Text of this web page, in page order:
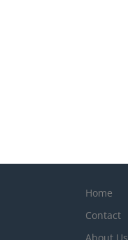
Home
Contact